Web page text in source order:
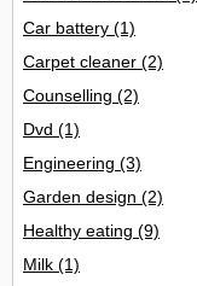
Car battery (1)
Carpet cleaner (2)
Counselling (2)
Dvd (1)
Engineering (3)
Garden design (2)
Healthy eating (9)
Milk (1)